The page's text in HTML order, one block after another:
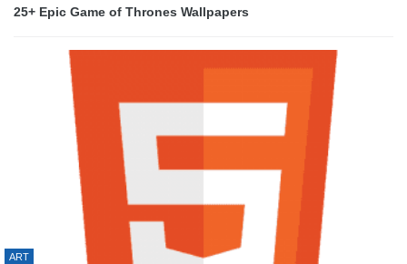
25+ Epic Game of Thrones Wallpapers
ART